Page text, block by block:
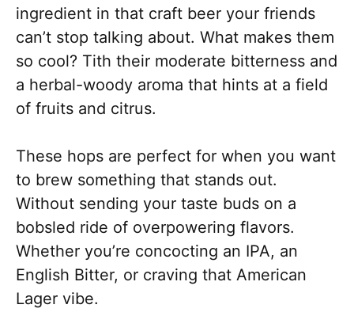
ingredient in that craft beer your friends
can’t stop talking about. What makes them
so cool? Tith their moderate bitterness and
a herbal-woody aroma that hints at a field
of fruits and citrus.
These hops are perfect for when you want
to brew something that stands out.
Without sending your taste buds on a
bobsled ride of overpowering flavors.
Whether you’re concocting an IPA, an
English Bitter, or craving that American
Lager vibe.